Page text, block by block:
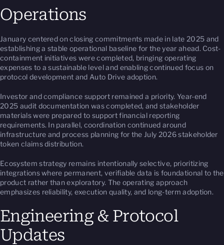
Operations
January centered on closing commitments made in late 2025 and
establishing a stable operational baseline for the year ahead. Cost-
containment initiatives were completed, bringing operating
expenses to a sustainable level and enabling continued focus on
protocol development and Auto Drive adoption.
Investor and compliance support remained a priority. Year-end
2025 audit documentation was completed, and stakeholder
materials were prepared to support financial reporting
requirements. In parallel, coordination continued around
infrastructure and process planning for the July 2026 stakeholder
token claims distribution.
Ecosystem strategy remains intentionally selective, prioritizing
integrations where permanent, verifiable data is foundational to the
product rather than exploratory. The operating approach
emphasizes reliability, execution quality, and long-term adoption.
Engineering & Protocol
Updates